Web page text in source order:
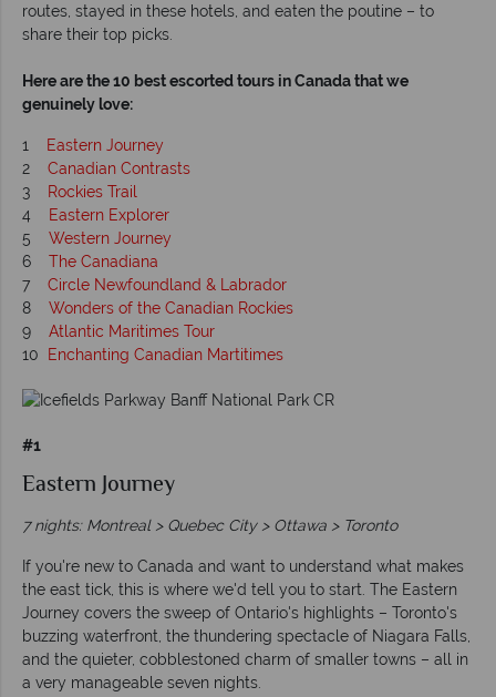
routes, stayed in these hotels, and eaten the poutine – to
share their top picks.
Here are the 10 best escorted tours in Canada that we
genuinely love:
1
Eastern Journey
2 Canadian Contrasts
3
Rockies Trail
4
Eastern Explorer
5 Western Journey
6 The Canadiana
7 Circle Newfoundland & Labrador
8 Wonders of the Canadian Rockies
9 Atlantic Maritimes Tour
10
Enchanting Canadian Martitimes
#1
Eastern Journey
7 nights: Montreal > Quebec City > Ottawa > Toronto
If you're new to Canada and want to understand what makes
the east tick, this is where we'd tell you to start. The Eastern
Journey covers the sweep of Ontario's highlights – Toronto's
buzzing waterfront, the thundering spectacle of Niagara Falls,
and the quieter, cobblestoned charm of smaller towns – all in
a very manageable seven nights.